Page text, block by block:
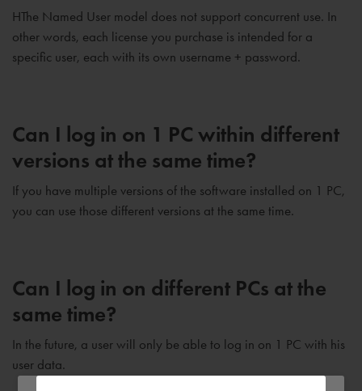
HThe Named User model does not support concurrent use. In
other words, each license you purchase is intended for a
specific user, each with its own username + password.
Can I log in on 1 PC within different
versions at the same time?
If you have multiple versions of the software installed on 1 PC,
you can use those different versions at the same time.
Can I log in on different PCs at the
same time?
In the future, a user will only be able to log in on 1 PC with his
user data.